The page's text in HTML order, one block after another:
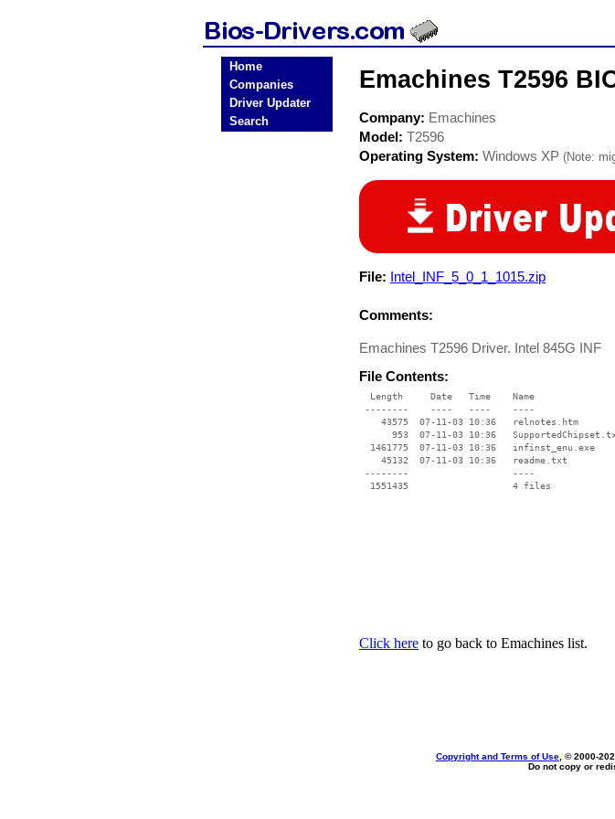
Home
Companies
Driver Updater
Search
Emachines T2596
Company: Emachines
Model: T2596
Operating System: Windows XP (Note:
File: Intel_INF_5_0_1_1015.zip
Comments:
Emachines T2596 Driver. Intel 845G INF
File Contents:
  Length     Date   Time    Name
--------    ----   ----    ----
    43575  07-11-03 10:36   relnotes.htm
953  07-11-03 10:36
  1461775  07-11-03 10:36   infinst_enu.exe
    45132  07-11-03 10:36   readme.txt
--------                   ----
Click here to go back to Emachines list.
Copyright and Terms of Use , © 2000-
Do not copy or